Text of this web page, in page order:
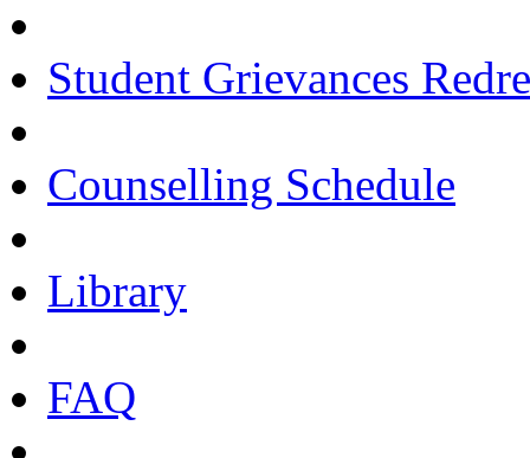
Student Grievances
Counselling Schedule
Library
FAQ